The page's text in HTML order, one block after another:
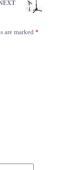
are marked *